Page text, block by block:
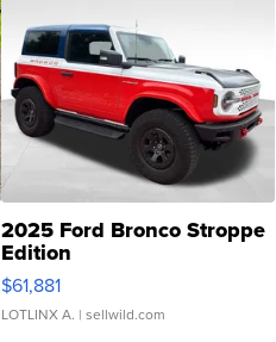
2025 Ford Bronco Stroppe
Edition
$61,881
LOTLINX A. | sellwild.com